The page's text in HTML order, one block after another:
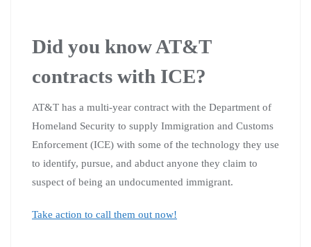
Did you know AT&T
contracts with ICE?
AT&T has a multi-year contract with the Department of
Homeland Security to supply Immigration and Customs
Enforcement (ICE) with some of the technology they use
to identify, pursue, and abduct anyone they claim to
suspect of being an undocumented immigrant.
Take action to call them out now!